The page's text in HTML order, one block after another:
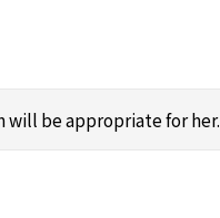
will be appropriate for her.